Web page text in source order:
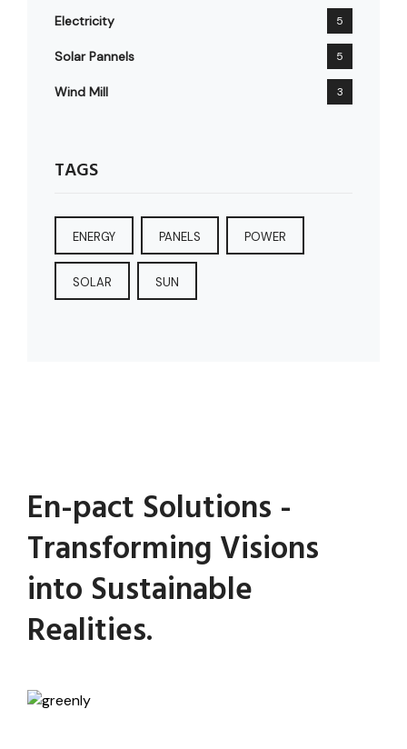
Electricity 5
Solar Pannels 5
Wind Mill 3
TAGS
ENERGY PANELS POWER
SOLAR SUN
En-pact Solutions -
Transforming Visions
into Sustainable
Realities.